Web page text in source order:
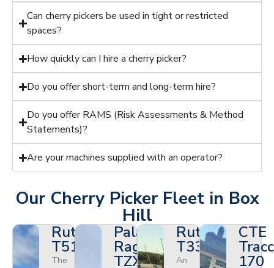
Can cherry pickers be used in tight or restricted
spaces?
How quickly can I hire a cherry picker?
Do you offer short-term and long-term hire?
Do you offer RAMS (Risk Assessments & Method
Statements)?
Are your machines supplied with an operator?
Our Cherry Picker Fleet in Box
Hill
Ruthmann
T510HF
The
Palazzani
Ragno
TZX
Ruthmann
T330
An
CTE
170